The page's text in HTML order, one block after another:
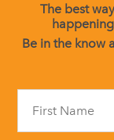
The best
Be in the know